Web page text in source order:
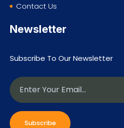
Contact Us
Newsletter
Subscribe To Our Newsletter
Subscribe